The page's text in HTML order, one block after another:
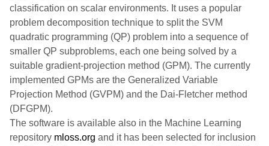
classification on scalar environments. It uses a popular
problem decomposition technique to split the SVM
quadratic programming (QP) problem into a sequence of
smaller QP subproblems, each one being solved by a
suitable gradient-projection method (GPM). The currently
implemented GPMs are the Generalized Variable
Projection Method (GVPM) and the Dai-Fletcher method
(DFGPM).
The software is available also in the Machine Learning
repository mloss.org and it has been selected for inclusion